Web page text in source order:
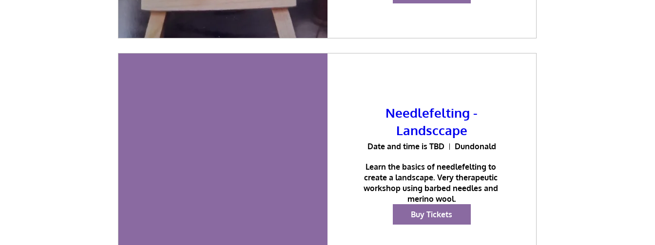
Needlefelting -
Landsccape
Date and time is TBD Dundonald
Learn the basics of needlefelting to
create a landscape. Very therapeutic
workshop using barbed needles and
merino wool.
Buy Tickets